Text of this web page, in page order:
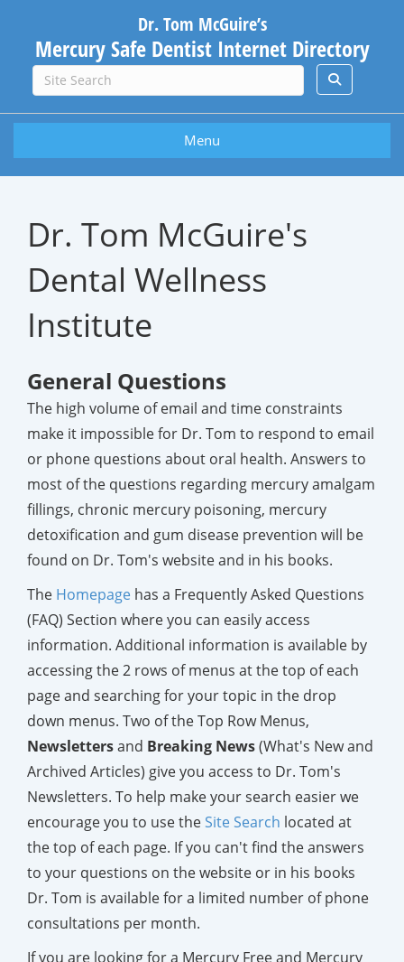
Dr. Tom McGuire’s
Mercury Safe Dentist Internet Directory
Menu
Dr. Tom McGuire's
Dental Wellness
Institute
General Questions
The high volume of email and time constraints
make it impossible for Dr. Tom to respond to email
or phone questions about oral health. Answers to
most of the questions regarding mercury amalgam
fillings, chronic mercury poisoning, mercury
detoxification and gum disease prevention will be
found on Dr. Tom's website and in his books.
The Homepage has a Frequently Asked Questions
(FAQ) Section where you can easily access
information. Additional information is available by
accessing the 2 rows of menus at the top of each
page and searching for your topic in the drop
down menus. Two of the Top Row Menus,
Newslettersand Breaking News(What's New and
Archived Articles) give you access to Dr. Tom's
Newsletters. To help make your search easier we
encourage you to use theSite Search located at
the top of each page. If you can't find the answers
to your questions on the website or in his books
Dr. Tom is available for a limited number of phone
consultations per month.
If you are looking for a Mercury Free and Mercury